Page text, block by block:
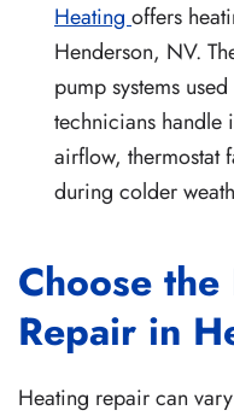
Heatingoffers
Henderson, NV.
pump systems
technicians handle
airflow, thermostat
during colder
Choose
Repair in
Heating repair can